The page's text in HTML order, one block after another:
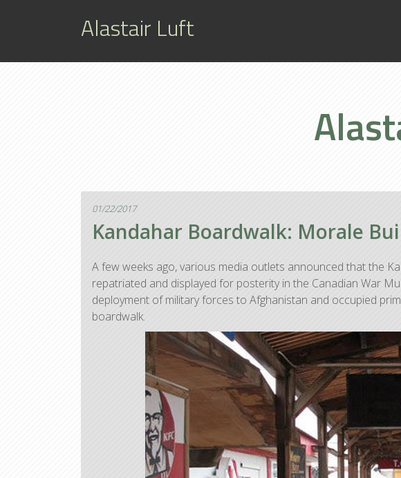
Alastair Luft
01/22/2017
Kandahar Boardwalk: Morale
A few weeks ago, various media outlets announced that the
repatriated and displayed for posterity in the Canadian War
deployment of military forces to Afghanistan and occupied
boardwalk.